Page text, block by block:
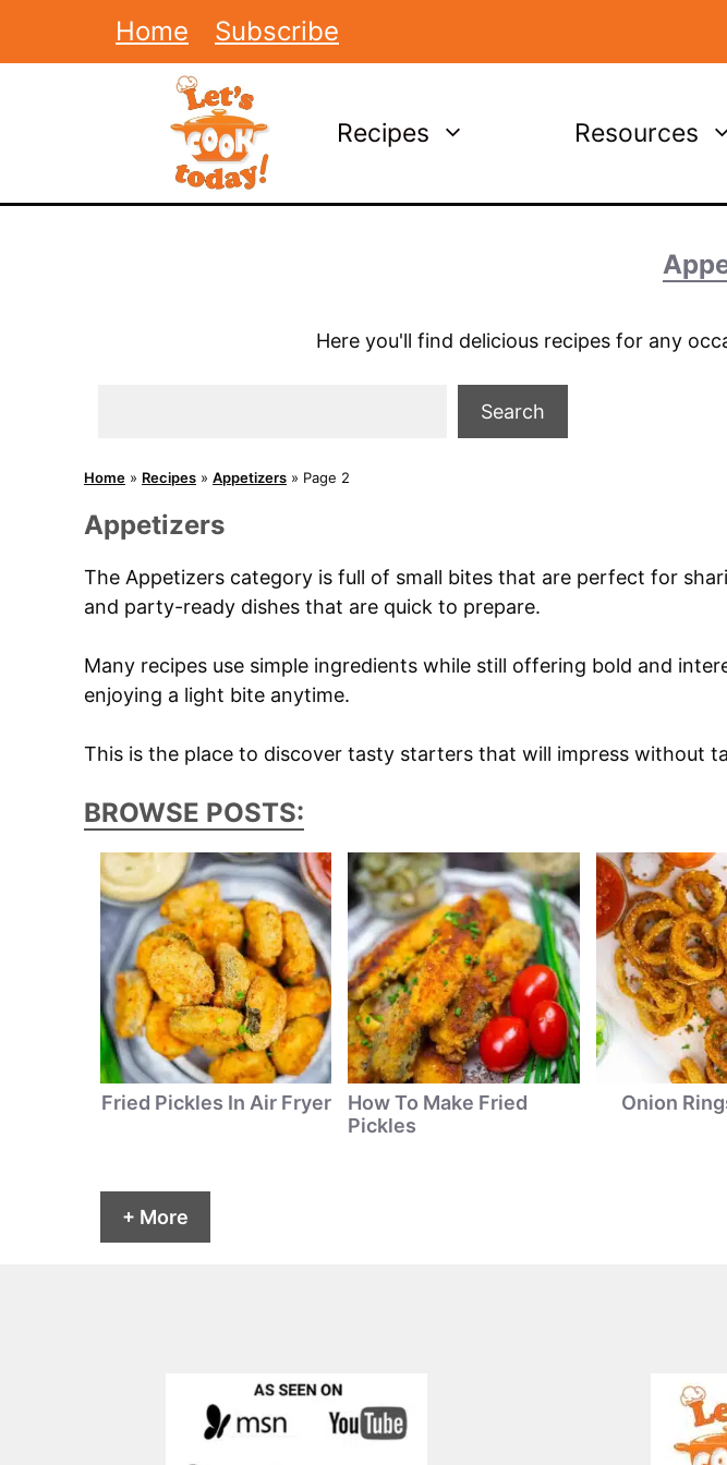
Home Subscribe
Recipes Resources
Here you'll find delicious recipes for any
Search
Home » Recipes » Appetizers » Page 2
Appetizers
The Appetizers category is full of small bites that are perfect for
and party-ready dishes that are quick to prepare.
Many recipes use simple ingredients while still offering bold and
enjoying a light bite anytime.
This is the place to discover tasty starters that will impress without
BROWSE POSTS:
Fried Pickles In Air Fryer
How To Make Fried
Pickles
Onion
+ More